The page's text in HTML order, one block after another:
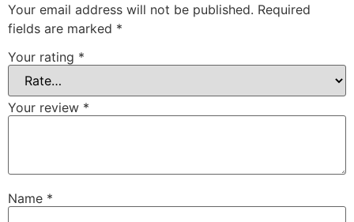
Your email address will not be published. Required
fields are marked *
Your rating *
Your review *
Name *